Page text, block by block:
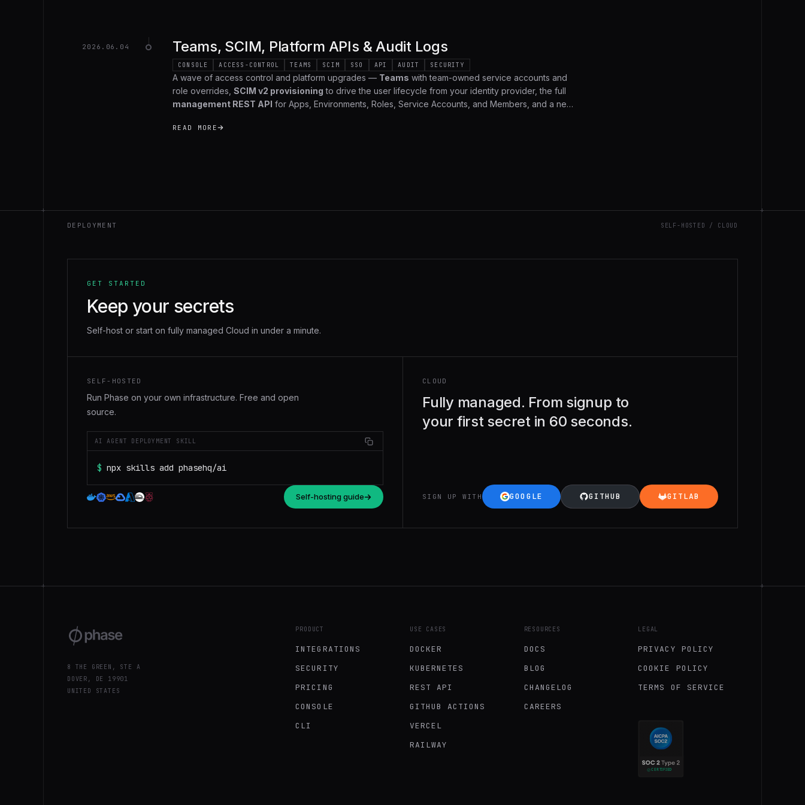
2026.06.04 Teams, SCIM, Platform APIs & Audit Logs
CONSOLE ACCESS-CONTROL TEAMS SCIM SSO API AUDIT SECURITY
A wave of access control and platform upgrades — Teams with team-owned service accounts and
role overrides, SCIM v2 provisioning to drive the user lifecycle from your identity provider, the full
management REST API for Apps, Environments, Roles, Service Accounts, and Members, and a new
recap.
READ MORE
+ +
DEPLOYMENT SELF-HOSTED / CLOUD
GET STARTED
Keep your secrets
Self-host or start on fully managed Cloud in under a minute.
SELF-HOSTED
Run Phase on your own infrastructure. Free and open
source.
AI AGENT DEPLOYMENT SKILL
$ npx skills add phasehq/ai
Self-hosting guide
CLOUD
Fully managed. From signup to
your first secret in 60 seconds.
SIGN UP WITH GOOGLE GITHUB GITLAB
+ +
8 THE GREEN, STE A
DOVER, DE 19901
UNITED STATES
PRODUCT
INTEGRATIONS
SECURITY
PRICING
CONSOLE
CLI
USE CASES
DOCKER
KUBERNETES
REST API
GITHUB ACTIONS
VERCEL
RAILWAY
RESOURCES
DOCS
BLOG
CHANGELOG
CAREERS
LEGAL
PRIVACY POLICY
COOKIE POLICY
TERMS OF SERVICE